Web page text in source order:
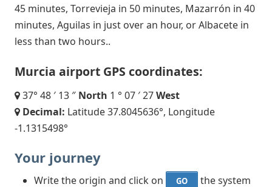
45 minutes, Torrevieja in 50 minutes, Mazarrón in 40
minutes, Aguilas in just over an hour, or Albacete in
less than two hours..
Murcia airport GPS coordinates:
37° 48 ′ 13 ″ North 1 ° 07 ′ 27West
Decimal: Latitude 37.8045636°, Longitude
-1.1315498°
Your journey
Write the origin and click on GO
the system